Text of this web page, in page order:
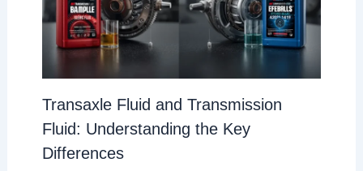
Transaxle Fluid and Transmission
Fluid: Understanding the Key
Differences